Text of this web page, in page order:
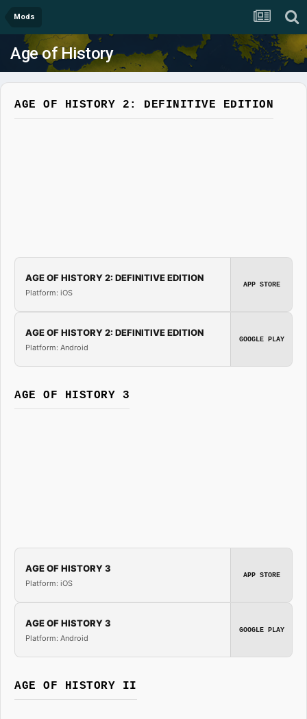
Mods
Age of History
AGE OF HISTORY 2: DEFINITIVE EDITION
AGE OF HISTORY 2: DEFINITIVE EDITION
Platform: iOS
APP STORE
AGE OF HISTORY 2: DEFINITIVE EDITION
Platform: Android
GOOGLE PLAY
AGE OF HISTORY 3
AGE OF HISTORY 3
Platform: iOS
APP STORE
AGE OF HISTORY 3
Platform: Android
GOOGLE PLAY
AGE OF HISTORY II